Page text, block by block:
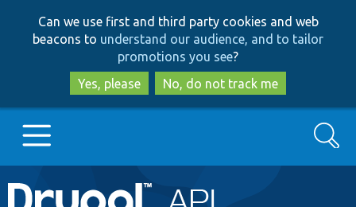
to
main
content
to
search
Can we use first and third party cookies and web
beacons to understand our audience, and to tailor
promotions you see?
Yes, please
No, do not track me
Main
Go to Drupal.org
Search